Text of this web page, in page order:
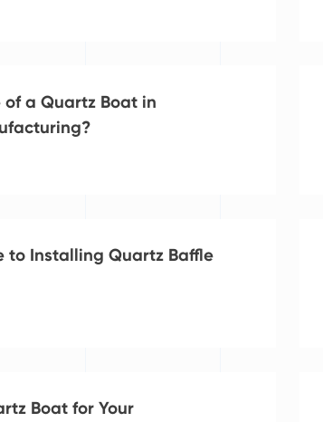
a Quartz Boat in
Installing Quartz Baffle
Boat for Your